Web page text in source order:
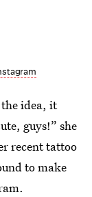
the idea, it
guys!” she
recent tattoo
to make